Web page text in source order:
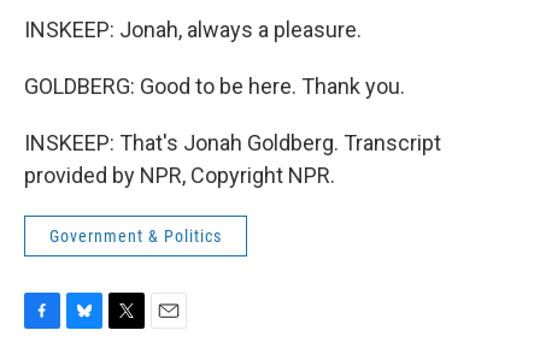
INSKEEP: Jonah, always a pleasure.
GOLDBERG: Good to be here. Thank you.
INSKEEP: That's Jonah Goldberg. Transcript
provided by NPR, Copyright NPR.
Government & Politics